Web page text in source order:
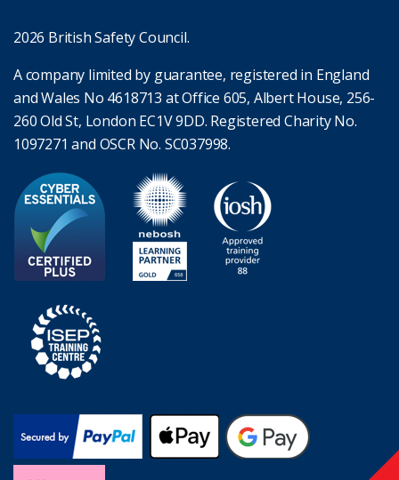
2026 British Safety Council.
A company limited by guarantee, registered in England
and Wales No 4618713 at Office 605, Albert House, 256-
260 Old St, London EC1V 9DD. Registered Charity No.
1097271 and OSCR No. SC037998.